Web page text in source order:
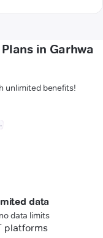
in Garhwa
unlimited benefits!
data
data limits